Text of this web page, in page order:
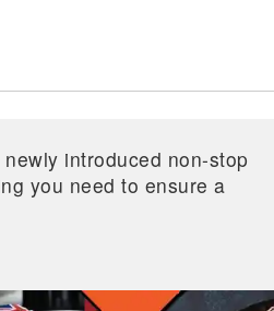
introduced non-stop
you need to ensure a